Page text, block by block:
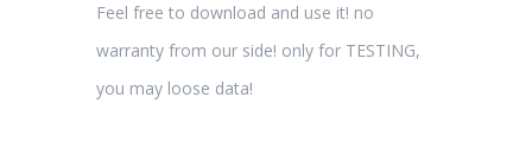
Feel free to download and use it! no
warranty from our side! only for TESTING,
you may loose data!